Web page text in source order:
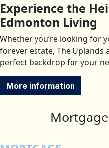
Experience the
Edmonton Living
Whether you’re looking for
forever estate, The Uplands
perfect backdrop for your
More information